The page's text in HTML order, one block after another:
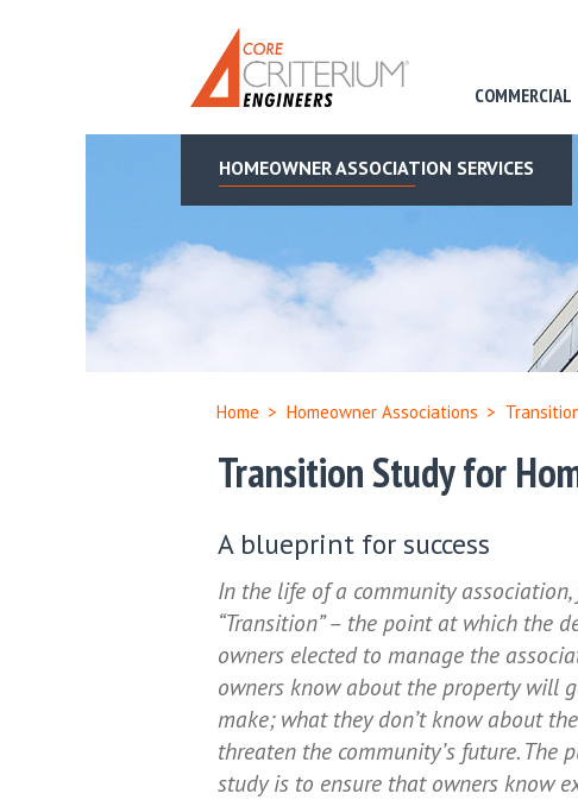
COMMERCIAL
HOMEOWNER ASSOCIATION SERVICES
Home > Homeowner Associations >
Transition Study for
A blueprint for success
In the life of a community
“Transition” – the point at which the
owners elected to manage the
owners know about the property will
make; what they don’t know about
threaten the community’s future. The
study is to ensure that owners know